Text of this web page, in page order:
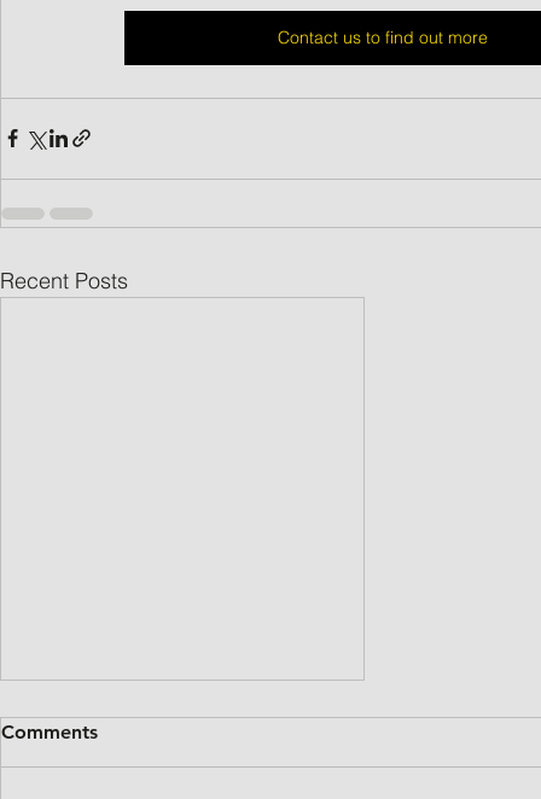
Contact us to find out more
Recent Posts
Comments